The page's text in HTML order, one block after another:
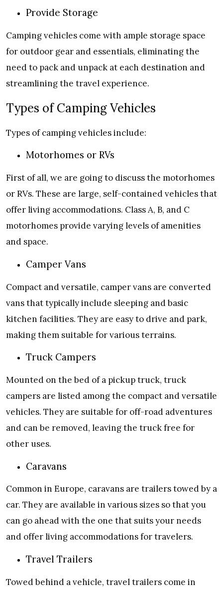
Provide Storage
Camping vehicles come with ample storage space
for outdoor gear and essentials, eliminating the
need to pack and unpack at each destination and
streamlining the travel experience.
Types of Camping Vehicles
Types of camping vehicles include:
Motorhomes or RVs
First of all, we are going to discuss the motorhomes
or RVs. These are large, self-contained vehicles that
offer living accommodations. Class A, B, and C
motorhomes provide varying levels of amenities
and space.
Camper Vans
Compact and versatile, camper vans are converted
vans that typically include sleeping and basic
kitchen facilities. They are easy to drive and park,
making them suitable for various terrains.
Truck Campers
Mounted on the bed of a pickup truck, truck
campers are listed among the compact and versatile
vehicles. They are suitable for off-road adventures
and can be removed, leaving the truck free for
other uses.
Caravans
Common in Europe, caravans are trailers towed by a
car. They are available in various sizes so that you
can go ahead with the one that suits your needs
and offer living accommodations for travelers.
Travel Trailers
Towed behind a vehicle, travel trailers come in